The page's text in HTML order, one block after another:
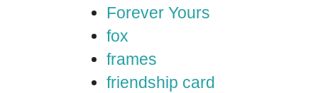
Forever Yours
fox
frames
friendship card